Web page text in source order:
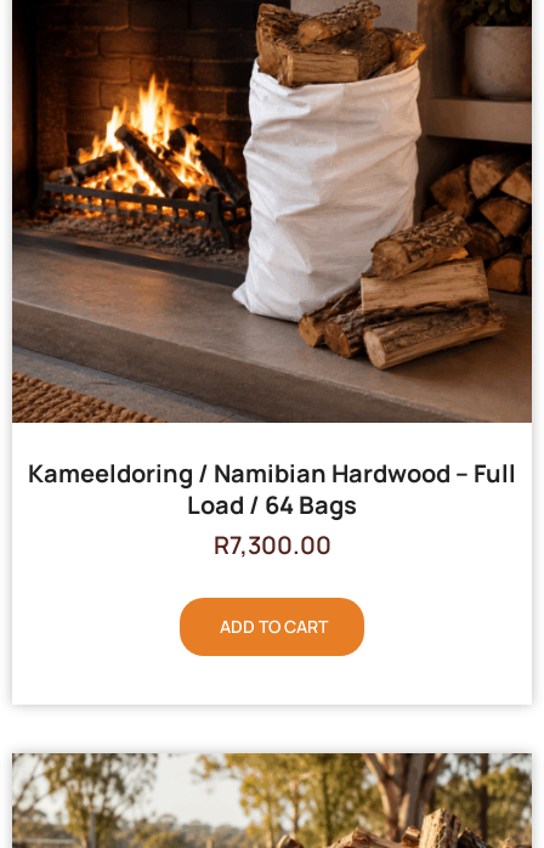
Kameeldoring / Namibian Hardwood – Full
Load / 64 Bags
R7,300.00
ADD TO CART